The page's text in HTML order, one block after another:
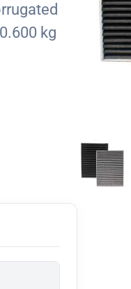
kg